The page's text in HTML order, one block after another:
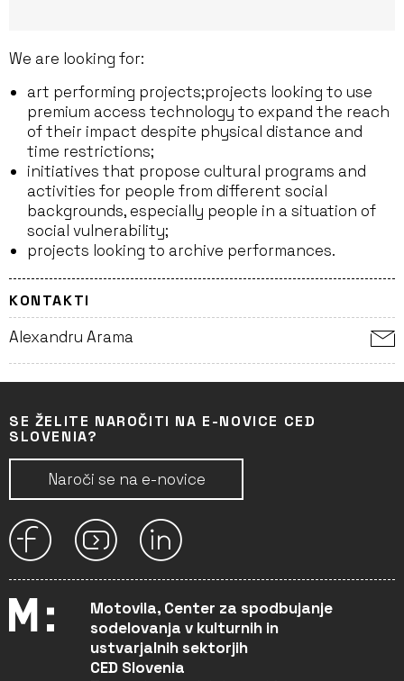
We are looking for:
art performing projects;projects looking to use
premium access technology to expand the reach
of their impact despite physical distance and
time restrictions;
initiatives that propose cultural programs and
activities for people from different social
backgrounds, especially people in a situation of
social vulnerability;
projects looking to archive performances.
KONTAKTI
Alexandru Arama
SE ŽELITE NAROČITI NA E-NOVICE CED
SLOVENIA?
Naroči se na e-novice
Motovila, Center za spodbujanje
sodelovanja v kulturnih in
ustvarjalnih sektorjih
CED Slovenia